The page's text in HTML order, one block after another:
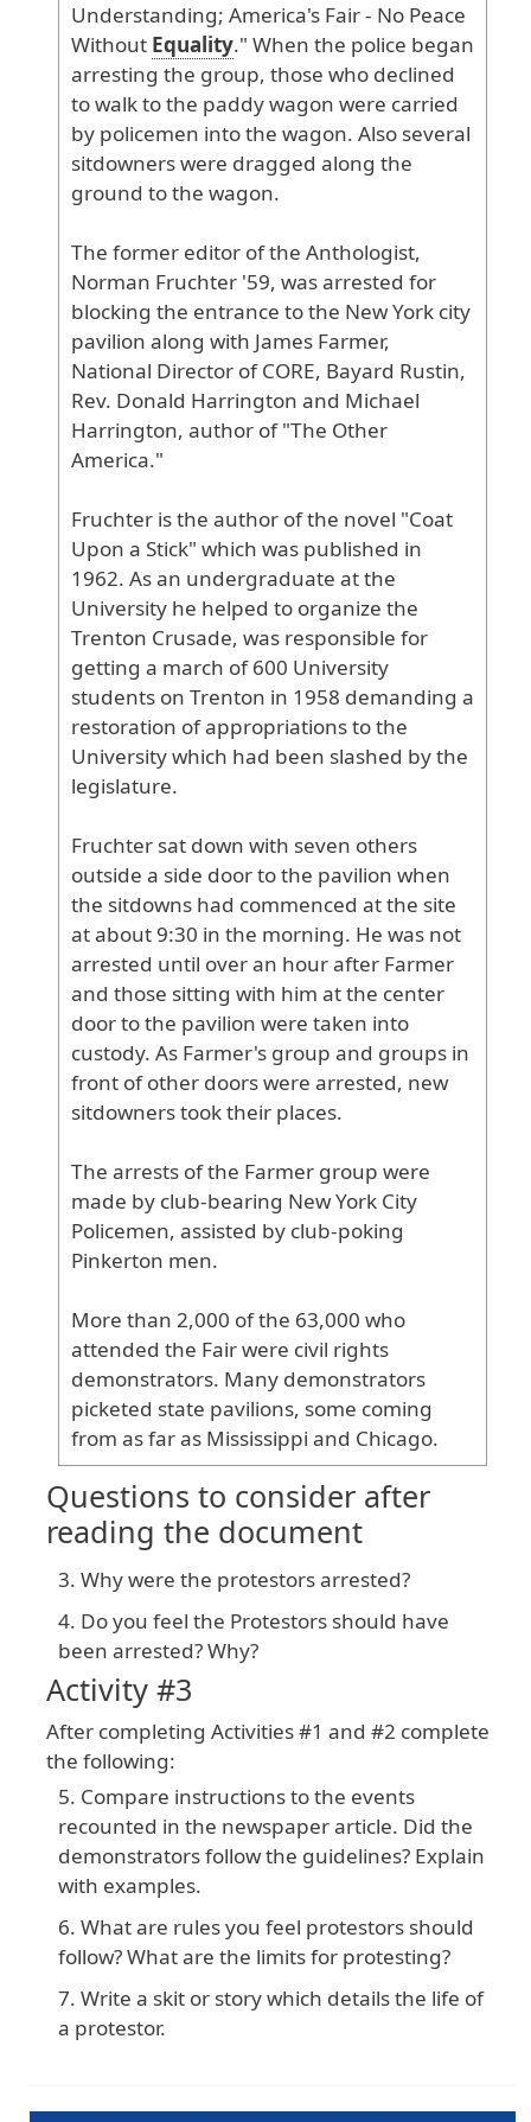
Understanding; America's Fair- No Peace
Without Equality." When the police began
arresting the group, those who declined
towalktothe paddywagon were carried
by policemen intothe wagon. Also several
sitdownerswere dragged along the
ground tothe wagon.
The former editor ofthe Anthologist,
Norman Fruchter '59, wasarrested for
blocking the entrance tothe NewYork city
pavilion along with James Farmer,
National Director ofCORE, Bayard Rustin,
Rev. Donald Harrington and Michael
Harrington, author of"The Other
America."
Fruchter isthe author ofthe novel "Coat
Upon a Stick" which was published in
1962. Asan undergraduate atthe
University he helped to organize the
Trenton Crusade, was responsible for
getting a march of600 University
students on Trenton in 1958 demanding a
restoration ofappropriationstothe
Universitywhich had been slashed bythe
legislature.
Fruchter sat down with seven others
outside a side doortothe pavilion when
the sitdowns had commenced atthe site
atabout 9:30 in the morning. He was not
arrested until overan hourafter Farmer
and those sitting with him atthe center
doortothe pavilion were taken into
custody. As Farmer's group and groups in
front ofother doorswere arrested, new
sitdownerstooktheir places.
The arrests ofthe Farmer group were
made by club-bearing NewYork City
Policemen, assisted by club-poking
Pinkerton men.
More than 2,000 ofthe 63,000 who
attended the Fairwere civil rights
demonstrators. Many demonstrators
picketed state pavilions, some coming
from asfaras Mississippi and Chicago.
Questions to consider after
reading the document
Why were the protestors arrested?
Do you feel the Protestors should have
been arrested? Why?
Activity #3
After completing Activities#1 and #2 complete
the following:
Compare instructions to the events
recounted in the newspaper article. Did the
demonstrators follow the guidelines? Explain
with examples.
What are rules you feel protestors should
follow? What are the limits for protesting?
Write a skit or story which details the life of
a protestor.